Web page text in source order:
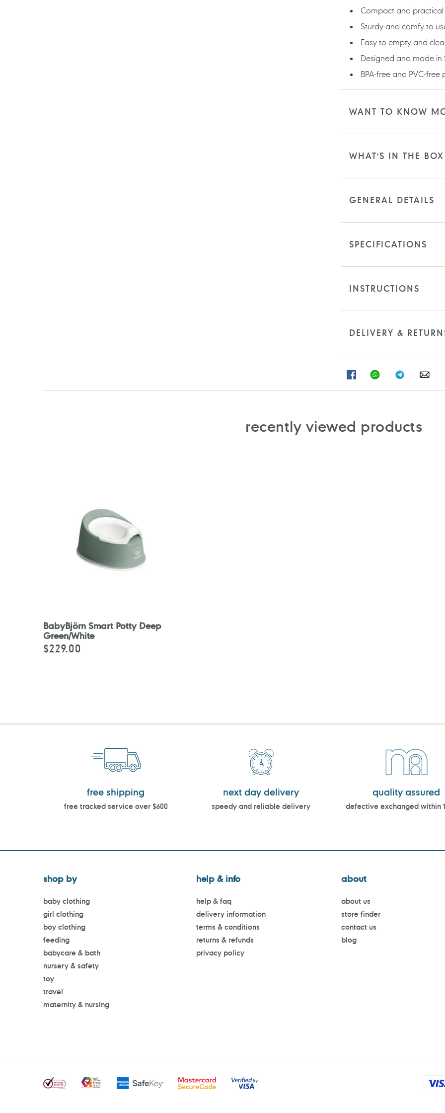
Compact and
Sturdy and comfy to
Easy to empty and
Designed and made in
BPA-free and PVC-free
WANT TO KNOW
WHAT'S IN THE BOX
GENERAL DETAILS
SPECIFICATIONS
INSTRUCTIONS
DELIVERY &
SHARESHARE
ON
SHARE
ON
recently viewed products
BabyBjörn Smart Potty Deep
Green/White
Regular
$229.00
free shipping
free tracked service over $600
next day delivery
speedy and reliable delivery
quality assured
defective exchanged within
shop by
baby clothing
girl clothing
boy clothing
feeding
babycare & bath
nursery & safety
toy
travel
maternity & nursing
help & info
help & faq
delivery information
terms & conditions
returns & refunds
privacy policy
about
about us
store finder
contact us
blog